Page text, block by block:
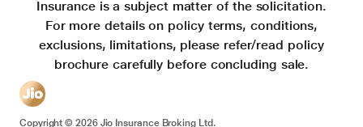
Insurance is a subject matter of the solicitation.
For more details on policy terms, conditions,
exclusions, limitations, please refer/read policy
brochure carefully before concluding sale.
Copyright ©2026Jio Insurance Broking Ltd.